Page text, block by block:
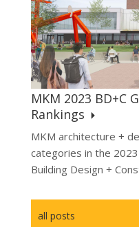
MKM 2023 BD+C
Rankings
MKM architecture +
categories in the
Building Design +
all posts